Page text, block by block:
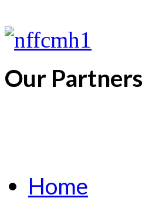
Our Partners
Home